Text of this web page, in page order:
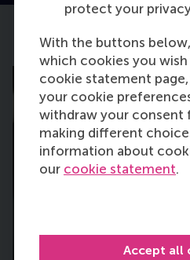
protect your
With the buttons
which cookies you
cookie statement
your cookie
withdraw your consent
making different
information about
our cookie statement.
Accept all
Latest Faculty &
RSM faculty member
logistics innovation